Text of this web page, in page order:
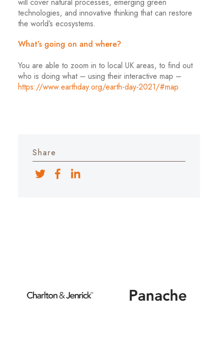
technologies, and innovative thinking that can restore
the world’s ecosystems.
What’s going on and where?
You are able to zoom in to local UK areas, to find out
who is doing what – using their interactive map –
https://www.earthday.org/earth-day-2021/#map
Share